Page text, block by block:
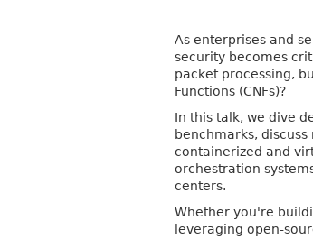
As enterprises and
security becomes
packet processing,
Functions (CNFs)?
In this talk, we dive
benchmarks,
containerized and
orchestration
centers.
Whether you're
leveraging open-